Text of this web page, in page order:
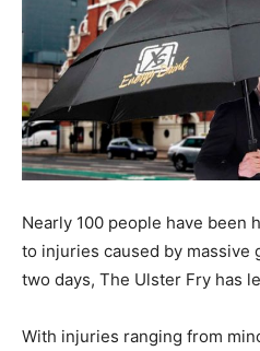
Nearly 100 people have been
to injuries caused by massive
two days, The Ulster Fry has
With injuries ranging from